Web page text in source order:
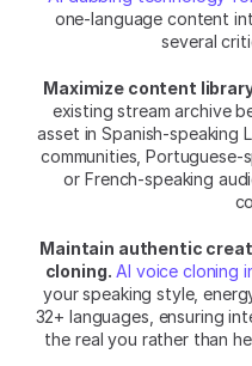
one-language content
several
Maximize content
existing stream archive
asset in Spanish-speaking
communities, Portuguese-
or French-speaking
Maintain authentic
cloning. AI voice cloning
your speaking style,
32+ languages, ensuring
the real you rather than